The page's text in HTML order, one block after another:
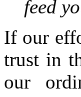
feed
If our
trust in
our